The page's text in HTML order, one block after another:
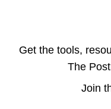
Get the tools,
The
Join